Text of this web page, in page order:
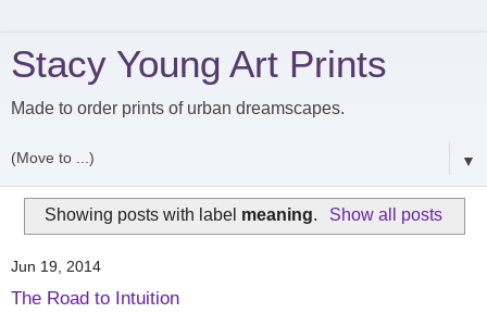
Stacy Young Art Prints
Made to order prints of urban dreamscapes.
▼
Showing posts with label meaning. Show all posts
Jun 19, 2014
The Road to Intuition